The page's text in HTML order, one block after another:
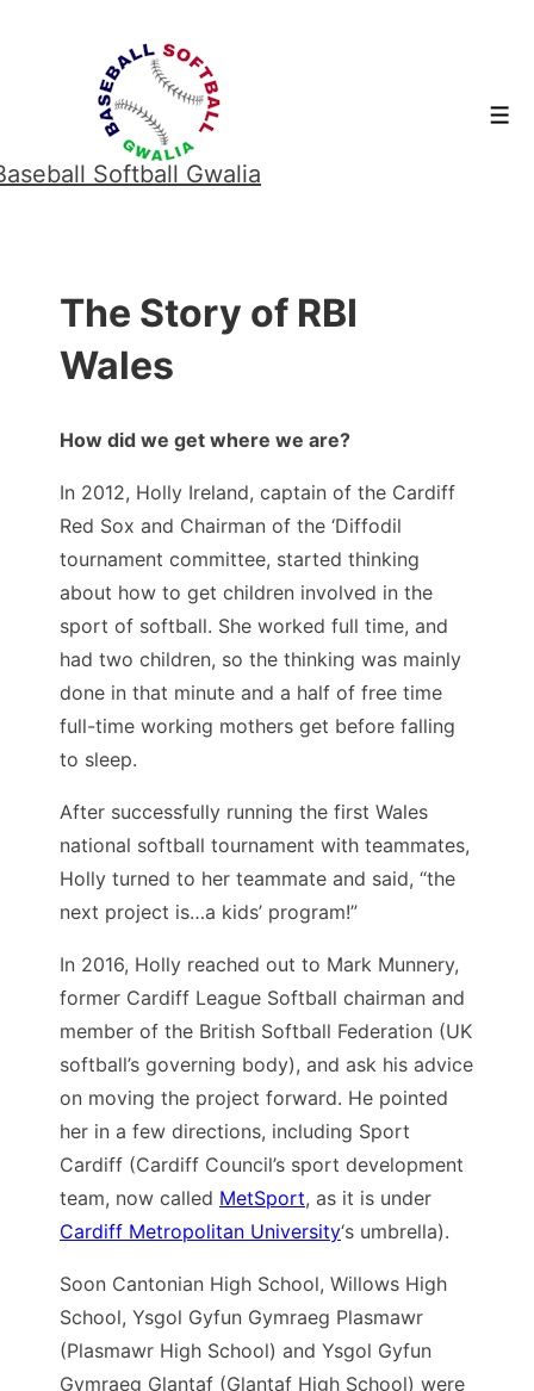
Content
Softball Gwalia
The Story of RBI
Wales
How did we get where we are?
In 2012, Holly Ireland, captain of the Cardiff
Red Sox and Chairman of the ‘Diffodil
tournament committee, started thinking
about how to get children involved in the
sport of softball. She worked full time, and
had two children, so the thinking was mainly
done in that minute and a half of free time
full-time working mothers get before falling
to sleep.
After successfully running the first Wales
national softball tournament with teammates,
Holly turned to her teammate and said, “the
next project is…a kids’ program!”
In 2016, Holly reached out to Mark Munnery,
former Cardiff League Softball chairman and
member of the British Softball Federation (UK
softball’s governing body), and ask his advice
on moving the project forward. He pointed
her in a few directions, including Sport
Cardiff (Cardiff Council’s sport development
team, now called MetSport, as it is under
Cardiff Metropolitan University‘s umbrella).
Soon Cantonian High School, Willows High
School, Ysgol Gyfun Gymraeg Plasmawr
(Plasmawr High School) and Ysgol Gyfun
Gymraeg Glantaf (Glantaf High School) were